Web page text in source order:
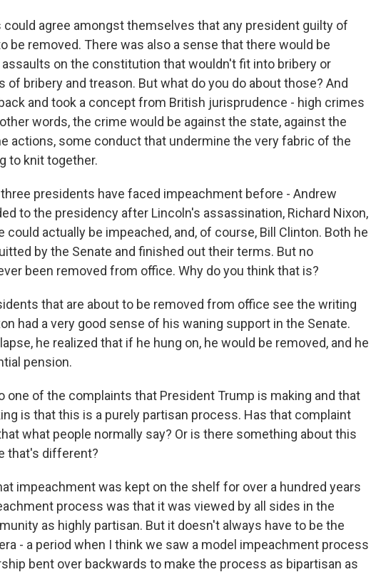
could agree amongst themselves that any president guilty of
be removed. There was also a sense that there would be
on the constitution that wouldn't fit into bribery or
of bribery and treason. But what do you do about those? And
and took a concept from British jurisprudence - high crimes
words, the crime would be against the state, against the
actions, some conduct that undermine the very fabric of the
to knit together.
three presidents have faced impeachment before - Andrew
to the presidency after Lincoln's assassination, Richard Nixon,
actually be impeached, and, of course, Bill Clinton. Both he
by the Senate and finished out their terms. But no
been removed from office. Why do you think that is?
that are about to be removed from office see the writing
had a very good sense of his waning support in the Senate.
he realized that if he hung on, he would be removed, and he
pension.
one of the complaints that President Trump is making and that
is that this is a purely partisan process. Has that complaint
what people normally say? Or is there something about this
that's different?
impeachment was kept on the shelf for over a hundred years
process was that it was viewed by all sides in the
as highly partisan. But it doesn't always have to be the
- a period when I think we saw a model impeachment process
bent over backwards to make the process as bipartisan as